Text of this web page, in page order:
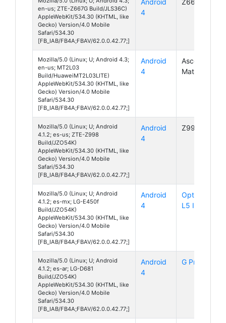
en-us; ZTE-Z667G Build/JLS36C)
AppleWebKit/534.30 (KHTML, like
Gecko) Version/4.0 Mobile
Safari/534.30
[FB_IAB/FB4A;FBAV/62.0.0.42.77;]
4
Mozilla/5.0 (Linux; U; Android 4.3;
en-us; MT2L03
Build/HuaweiMT2L03LITE)
AppleWebKit/534.30 (KHTML, like
Gecko) Version/4.0 Mobile
Safari/534.30
[FB_IAB/FB4A;FBAV/62.0.0.42.77;]
Android
4
Ascend
Mate 2
Mozilla/5.0 (Linux; U; Android
4.1.2; es-us; ZTE-Z998
Build/JZO54K)
AppleWebKit/534.30 (KHTML, like
Gecko) Version/4.0 Mobile
Safari/534.30
[FB_IAB/FB4A;FBAV/62.0.0.42.77;]
Android
4
Z998
Mozilla/5.0 (Linux; U; Android
4.1.2; es-mx; LG-E450f
Build/JZO54K)
AppleWebKit/534.30 (KHTML, like
Gecko) Version/4.0 Mobile
Safari/534.30
[FB_IAB/FB4A;FBAV/62.0.0.42.77;]
Android
4
Optimus
L5 II
Mozilla/5.0 (Linux; U; Android
4.1.2; es-ar; LG-D681
Build/JZO54K)
AppleWebKit/534.30 (KHTML, like
Gecko) Version/4.0 Mobile
Safari/534.30
[FB_IAB/FB4A;FBAV/62.0.0.42.77;]
Android
4
G Pro Lite